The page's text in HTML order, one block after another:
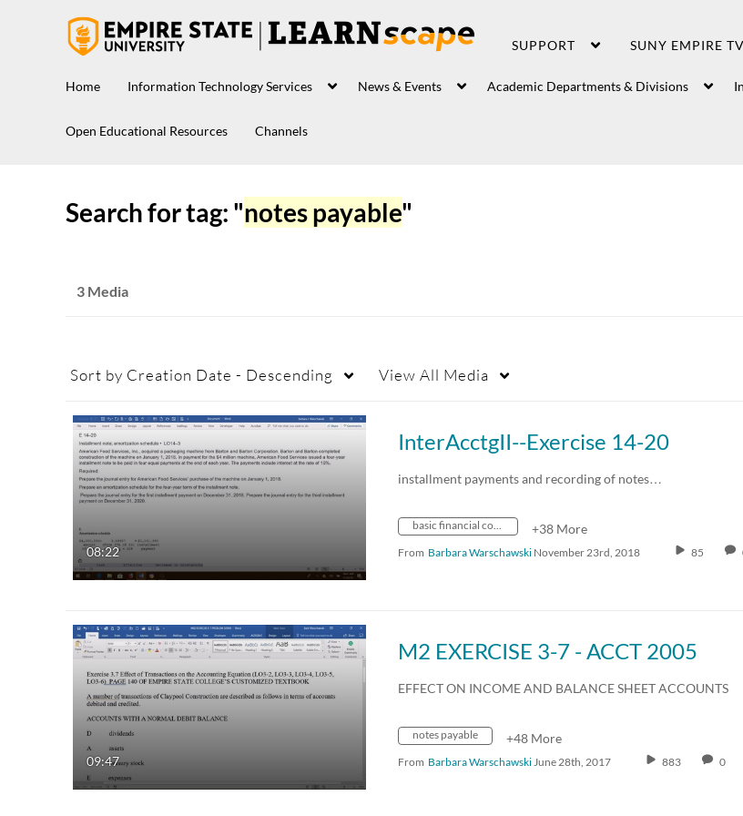
SUPPORT SUNY EMPIRE TV
Home Information Technology Services News & Events Academic Departments & Divisions
Open Educational Resources Channels
Search for tag: "notes payable"
3 Media
Sort by Creation Date - Descending View All Media
08:22
InterAcctgII--Exercise 14-20
installment payments and recording of notes…
basic financial concepts +38 More
From Barbara Warschawski November 23rd, 2018 85
09:47
M2 EXERCISE 3-7 - ACCT 2005
EFFECT ON INCOME AND BALANCE SHEET ACCOUNTS
notes payable +48 More
From Barbara WarschawskiJune 28th, 2017 883 0